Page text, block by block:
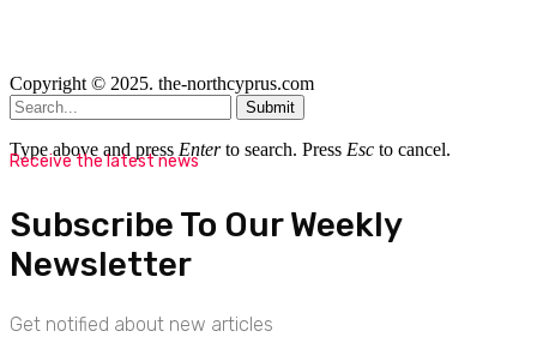
Copyright © 2025. the-northcyprus.com
Submit
Type above and press Enterto search. Press Esc to cancel.
Receive the latest news
Subscribe To Our Weekly
Newsletter
Get notified about new articles